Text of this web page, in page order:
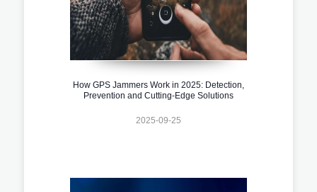
How GPS Jammers Work in 2025: Detection,
Prevention and Cutting-Edge Solutions
2025-09-25